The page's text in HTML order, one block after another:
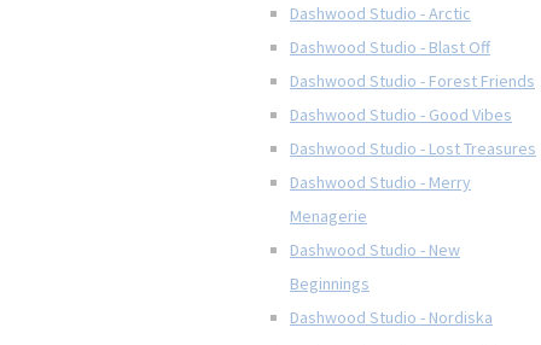
Dashwood Studio - Arctic
Dashwood Studio - Blast Off
Dashwood Studio - Forest Friends
Dashwood Studio - Good Vibes
Dashwood Studio - Lost Treasures
Dashwood Studio - Merry
Menagerie
Dashwood Studio - New
Beginnings
Dashwood Studio - Nordiska